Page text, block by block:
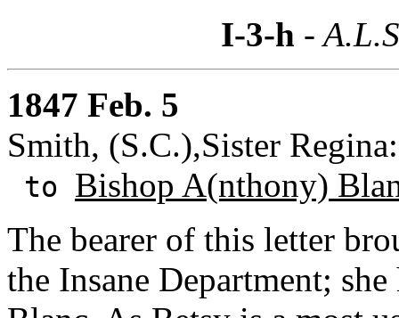
I-3-h -
1847 Feb. 5
Smith, (S.C.),Sister
to Bishop A(nthony)
The bearer of this letter
the Insane Department;